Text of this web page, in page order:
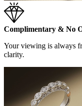
Complimentary & No
Your viewing is always
clarity.